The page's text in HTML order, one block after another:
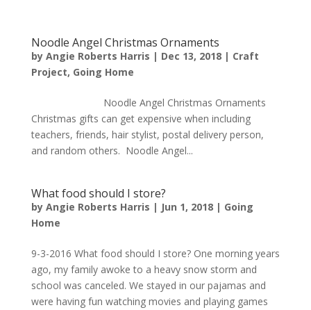
Noodle Angel Christmas Ornaments
by Angie Roberts Harris | Dec 13, 2018| Craft
Project, Going Home
Noodle Angel Christmas Ornaments
Christmas gifts can get expensive when including
teachers, friends, hair stylist, postal delivery person,
and random others. Noodle Angel...
What food should I store?
by Angie Roberts Harris | Jun 1, 2018| Going
Home
9-3-2016 What food should I store? One morning years
ago, my family awoke to a heavy snow storm and
school was canceled. We stayed in our pajamas and
were having fun watching movies and playing games